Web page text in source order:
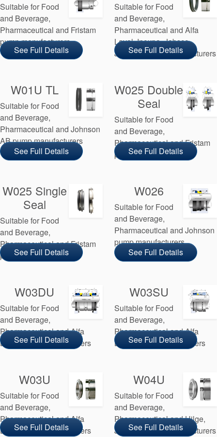
Suitable for Food
and Beverage,
Pharmaceutical and Fristam
pump manufacturers
See Full Details
Suitable for Food
and Beverage,
Pharmaceutical and Alfa
Laval, Inoxpa, Jabsco,
Johnson pump manufacturers
See Full Details
W01U TL
Suitable for Food
and Beverage,
Pharmaceutical and Johnson
AB pump manufacturers
See Full Details
W025 Double
Seal
Suitable for Food
and Beverage,
Pharmaceutical and Fristam
pump manufacturers
See Full Details
W025 Single
Seal
Suitable for Food
and Beverage,
Pharmaceutical and Fristam
pump manufacturers
See Full Details
W026
Suitable for Food
and Beverage,
Pharmaceutical and Johnson
pump manufacturers
See Full Details
W03DU
Suitable for Food
and Beverage,
Pharmaceutical and Alfa
Laval pump manufacturers
See Full Details
W03SU
Suitable for Food
and Beverage,
Pharmaceutical and Alfa
Laval pump manufacturers
See Full Details
W03U
Suitable for Food
and Beverage,
Pharmaceutical and Alfa
Laval pump manufacturers
See Full Details
W04U
Suitable for Food
and Beverage,
Pharmaceutical and Hilge,
Johnson pump manufacturers
See Full Details